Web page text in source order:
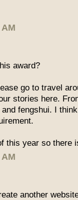
award?
go to travel
stories here.
fengshui. I
this year so there
another